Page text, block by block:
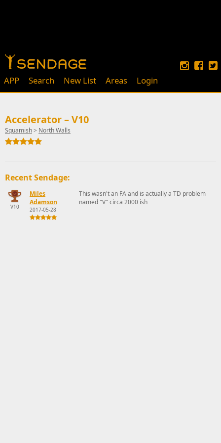
APP Search New List Areas Login
Accelerator – V10
Squamish> North Walls
Recent Sendage:
V10
Miles
Adamson
2017-05-28
This wasn't an FA and is actually a TD problem
named "V" circa 2000 ish